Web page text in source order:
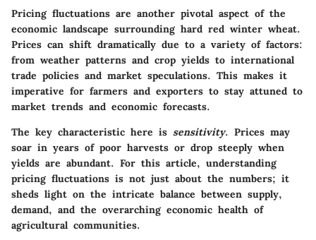
Pricing fluctuations are another pivotal aspect of the
economic landscape surrounding hard red winter wheat.
Prices can shift dramatically due to a variety of factors:
from weather patterns and crop yields to international
trade policies and market speculations. This makes it
imperative for farmers and exporters to stay attuned to
market trends and economic forecasts.
The key characteristic here is sensitivity. Prices may
soar in years of poor harvests or drop steeply when
yields are abundant. For this article, understanding
pricing fluctuations is not just about the numbers; it
sheds light on the intricate balance between supply,
demand, and the overarching economic health of
agricultural communities.